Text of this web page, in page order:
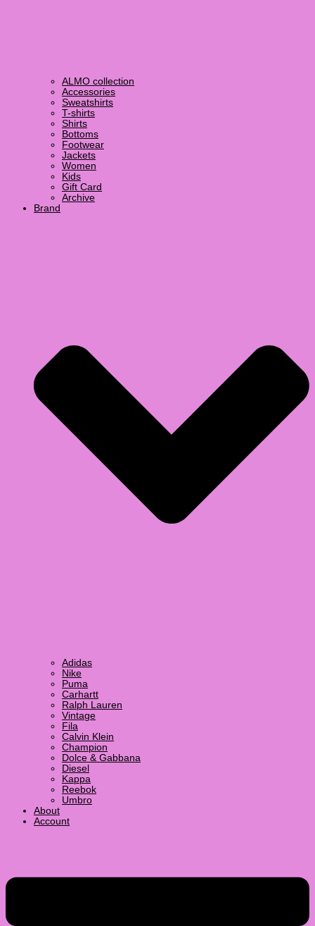
ALMO collection
Accessories
Sweatshirts
T-shirts
Shirts
Bottoms
Footwear
Jackets
Women
Kids
Gift Card
Archive
Brand
Adidas
Nike
Puma
Carhartt
Ralph Lauren
Vintage
Fila
Calvin Klein
Champion
Dolce & Gabbana
Diesel
Kappa
Reebok
Umbro
About
Account